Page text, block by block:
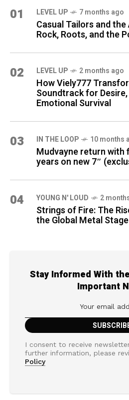
01 LEVEL UP 7 months ago
Casual Tailors and
Rock, Roots, and the
02 LEVEL UP 2 months ago
How Viely777
Soundtrack for
Emotional Survival
03 IN THE LOOP 10 months
Mudvayne return with
years on new 7″
04 YOUNG N' LOUD 2
Strings of Fire: The
the Global Metal Stage
Stay Informed With
Important
I consent to receive
further information, please
Policy